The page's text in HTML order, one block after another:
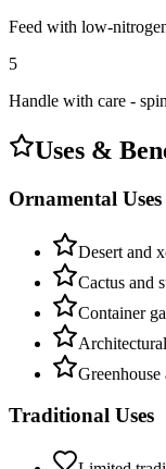
Feed with low-
5
Handle with care -
Uses &
Ornamental Uses
Desert and
Cactus and
Container
Traditional Uses